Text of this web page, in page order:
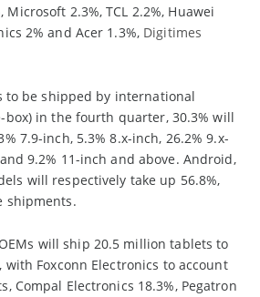
2.3%, TCL 2.2%, Huawei
2% and Acer 1.3%, Digitimes
to be shipped by international
box) in the fourth quarter, 30.3% will
7.9-inch, 5.3% 8.x-inch, 26.2% 9.x-
9.2% 11-inch and above. Android,
will respectively take up 56.8%,
shipments.
will ship 20.5 million tablets to
Foxconn Electronics to account
Compal Electronics 18.3%, Pegatron